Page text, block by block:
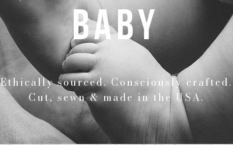
baby
Ethically sourced. Consciously crafted.
Cut, sewn & made in the USA.